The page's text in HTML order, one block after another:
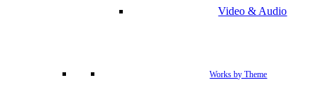
Video & Audio
Works by Theme